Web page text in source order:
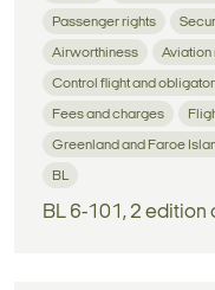
Passenger rights
Airworthiness
Control flight and
Fees and charges
Greenland and Faroe
BL
BL 6-101, 2